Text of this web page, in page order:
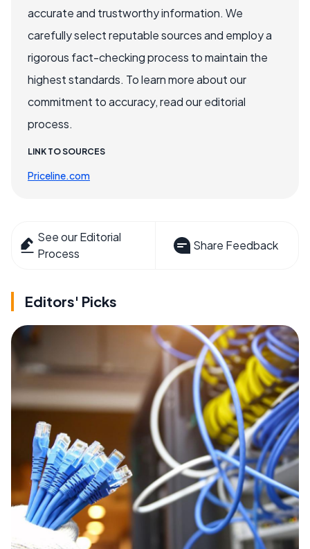
accurate and trustworthy information. We
carefully select reputable sources and employ a
rigorous fact-checking process to maintain the
highest standards. To learn more about our
commitment to accuracy, read our editorial
process.
LINK TO SOURCES
Priceline.com
See our Editorial
Process
Share Feedback
Editors' Picks